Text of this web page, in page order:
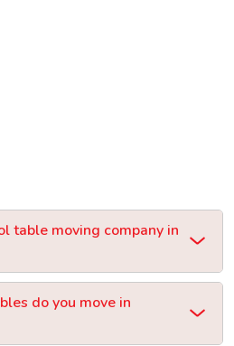
table moving company in
do you move in